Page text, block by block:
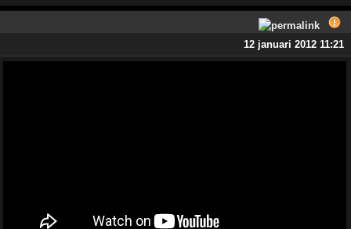
12 januari 2012 11:21